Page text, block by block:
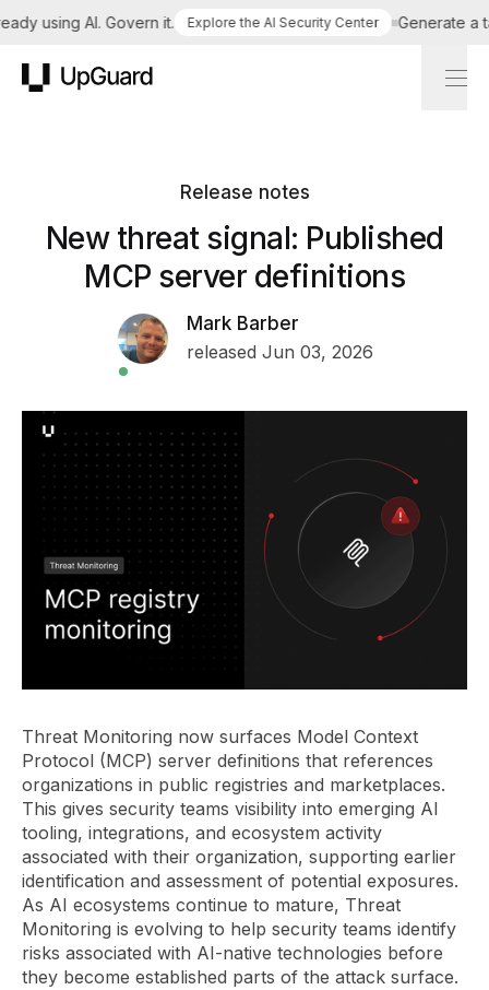
using AI. Govern it. Explore the AI Security Center Generate a
Release notes
New threat signal: Published
MCP server definitions
Mark Barber
released Jun 03, 2026
Threat Monitoring now surfaces Model Context
Protocol (MCP) server definitions that references
organizations in public registries and marketplaces.
This gives security teams visibility into emerging AI
tooling, integrations, and ecosystem activity
associated with their organization, supporting earlier
identification and assessment of potential exposures.
As AI ecosystems continue to mature, Threat
Monitoring is evolving to help security teams identify
risks associated with AI-native technologies before
they become established parts of the attack surface.